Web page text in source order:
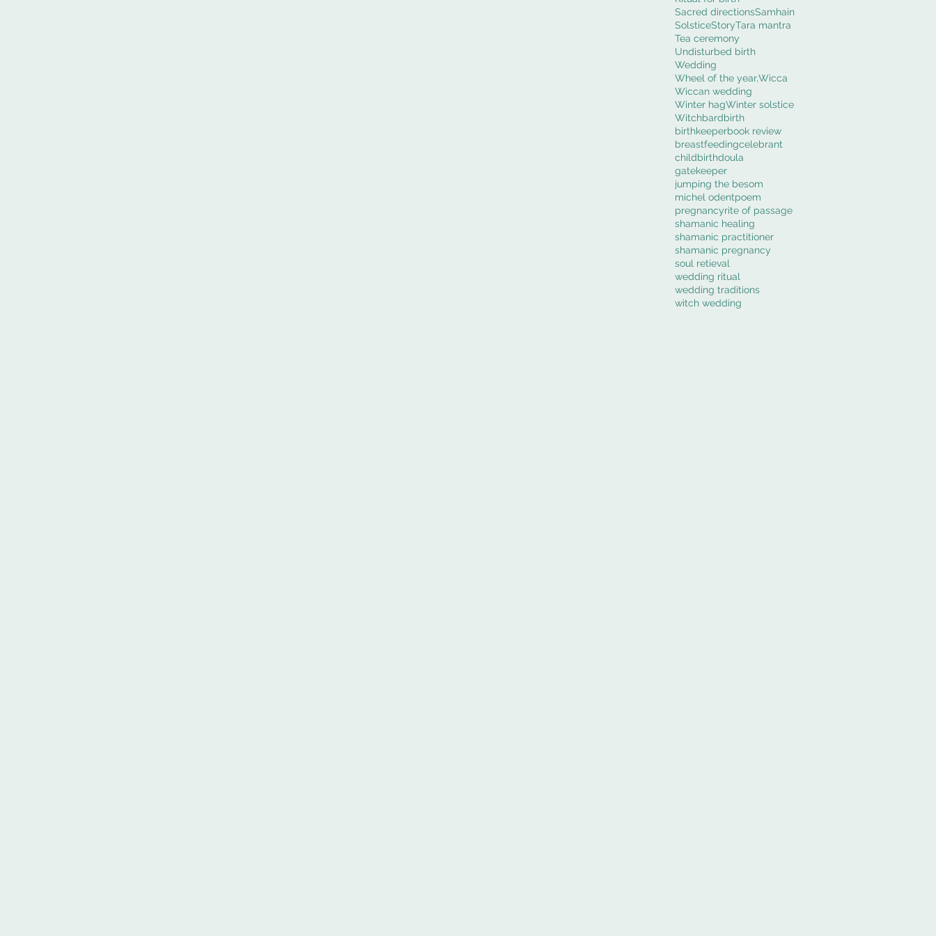
Sacred directionsSamhain
SolsticeStoryTara mantra
Tea ceremony
Undisturbed birth
Wedding
Wheel of the year,Wicca
Wiccan wedding
Winter hagWinter solstice
Witchbardbirth
birthkeeperbook review
breastfeedingcelebrant
childbirthdoula
gatekeeper
jumping the besom
michel odentpoem
pregnancyrite of passage
shamanic healing
shamanic practitioner
shamanic pregnancy
soul retieval
wedding ritual
wedding traditions
witch wedding